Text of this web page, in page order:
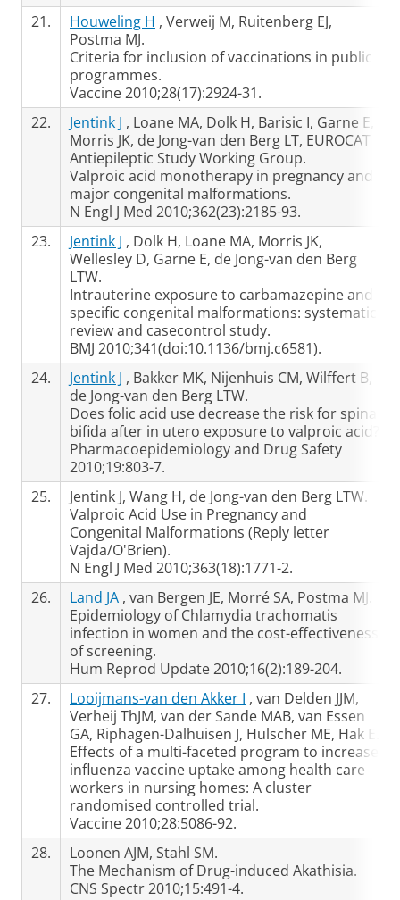
21.
Houweling H , Verweij M, Ruitenberg EJ,
Postma MJ.
Criteria for inclusion of vaccinations in public
programmes.
Vaccine 2010;28(17):2924-31.
22.
Jentink J , Loane MA, Dolk H, Barisic I, Garne E,
Morris JK, de Jong-van den Berg LT, EUROCAT
Antiepileptic Study Working Group.
Valproic acid monotherapy in pregnancy and
major congenital malformations.
N Engl J Med 2010;362(23):2185-93.
23.
Jentink J , Dolk H, Loane MA, Morris JK,
Wellesley D, Garne E, de Jong-van den Berg
LTW.
Intrauterine exposure to carbamazepine and
specific congenital malformations: systematic
review and casecontrol study.
BMJ 2010;341(doi:10.1136/bmj.c6581).
24.
Jentink J , Bakker MK, Nijenhuis CM, Wilffert B,
de Jong-van den Berg LTW.
Does folic acid use decrease the risk for spina
bifida after in utero exposure to valproic acid?
Pharmacoepidemiology and Drug Safety
2010;19:803-7.
25.
Jentink J, Wang H, de Jong-van den Berg LTW.
Valproic Acid Use in Pregnancy and
Congenital Malformations (Reply letter
Vajda/O'Brien).
N Engl J Med 2010;363(18):1771-2.
26.
Land JA , van Bergen JE, Morré SA, Postma MJ.
Epidemiology of Chlamydia trachomatis
infection in women and the cost-effectiveness
of screening.
Hum Reprod Update 2010;16(2):189-204.
27.
Looijmans-van den Akker I , van Delden JJM,
Verheij ThJM, van der Sande MAB, van Essen
GA, Riphagen-Dalhuisen J, Hulscher ME, Hak E.
Effects of a multi-faceted program to increase
influenza vaccine uptake among health care
workers in nursing homes: A cluster
randomised controlled trial.
Vaccine 2010;28:5086-92.
28.
Loonen AJM, Stahl SM.
The Mechanism of Drug-induced Akathisia.
CNS Spectr 2010;15:491-4.